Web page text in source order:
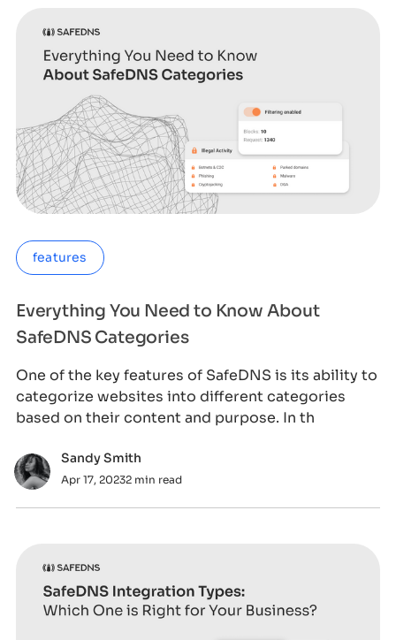
features
Everything You Need to Know About
SafeDNS Categories
One of the key features of SafeDNS is its ability to
categorize websites into different categories
based on their content and purpose. In th
Sandy Smith
Apr 17, 20232 min read